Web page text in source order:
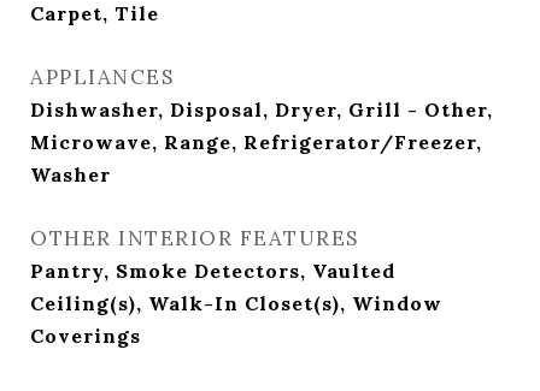
Carpet, Tile
APPLIANCES
Dishwasher, Disposal, Dryer, Grill - Other,
Microwave, Range, Refrigerator/Freezer,
Washer
OTHER INTERIOR FEATURES
Pantry, Smoke Detectors, Vaulted
Ceiling(s), Walk-In Closet(s), Window
Coverings